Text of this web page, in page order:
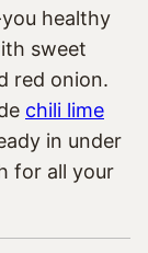
healthy
sweet
red onion.
chili lime
in under
for all your